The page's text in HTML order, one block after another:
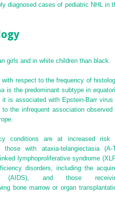
diagnosed cases of pediatric NHL in
girls and in white children than black.
respect to the frequency of
is the predominant subtype in
is associated with Epstein-Barr virus
the infrequent association observed
conditions are at increased risk
with ataxia-telangiectasia (A-
lymphoproliferative syndrome
disorders, including the
(AIDS), and those
bone marrow or organ